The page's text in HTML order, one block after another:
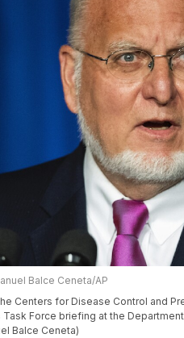
Balce Ceneta/AP
Centers for Disease Control and
Task Force briefing at the
Balce Ceneta)